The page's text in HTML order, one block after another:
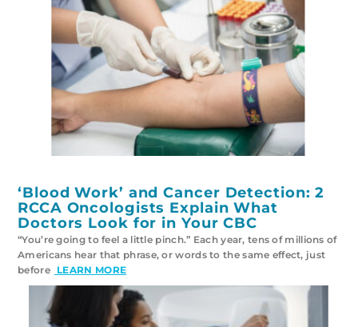
‘Blood Work’ and Cancer Detection: 2
RCCA Oncologists Explain What
Doctors Look for in Your CBC
“You’re going to feel a little pinch.” Each year, tens of millions of
Americans hear that phrase, or words to the same effect, just
before
LEARN MORE